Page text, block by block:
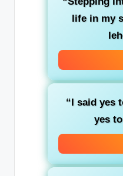
life in my
“I said yes
yes